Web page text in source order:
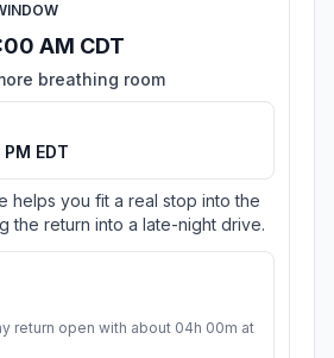
AM CDT
breathing room
PM EDT
helps you fit a real stop into the
the return into a late-night drive.
return open with about 04h 00m at